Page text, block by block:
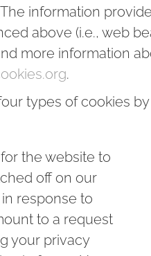
information
above (i.e., web
more information
.
types of cookies
the website to
off on our
response to
to a request
your privacy